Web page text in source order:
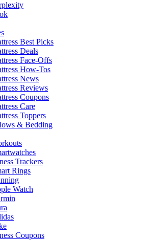
Best Picks
Deals
Face-Offs
How-Tos
News
Reviews
Coupons
Care
Toppers
& Bedding
Trackers
Rings
Watch
Coupons